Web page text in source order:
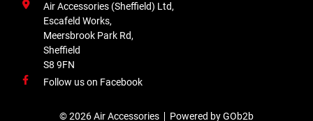
Air Accessories (Sheffield) Ltd,
Escafeld Works,
Meersbrook Park Rd,
Sheffield
S8 9FN
Follow us on Facebook
© 2026 Air Accessories Powered by GOb2b